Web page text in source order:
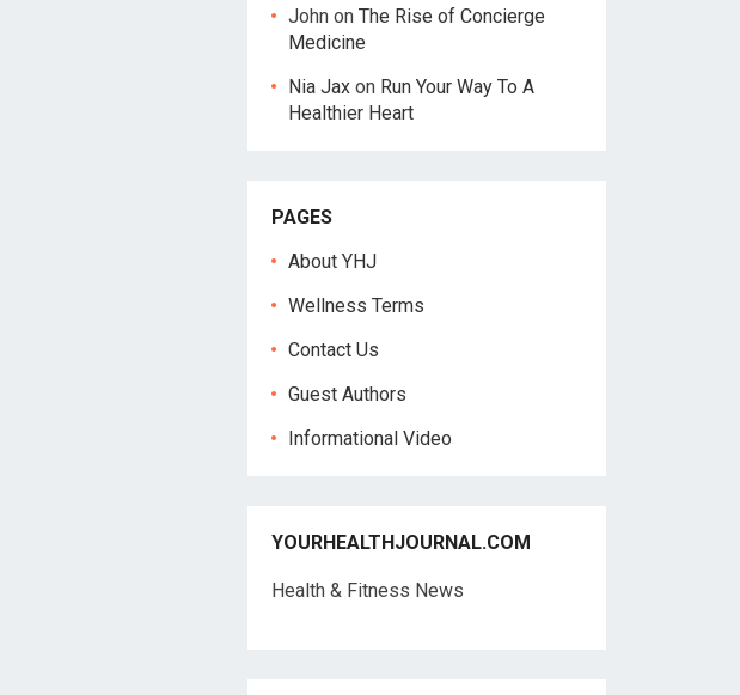
John on The Rise of Concierge
Medicine
Nia Jax on Run Your Way To A
Healthier Heart
PAGES
About YHJ
Wellness Terms
Contact Us
Guest Authors
Informational Video
YOURHEALTHJOURNAL.COM
Health & Fitness News